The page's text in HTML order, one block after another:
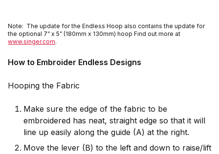
Note: The update for the Endless Hoop also contains the update for
the optional 7” x 5” (180mm x 130mm) hoop Find out more at
www.singer.com.
How to Embroider Endless Designs
Hooping the Fabric
Make sure the edge of the fabric to be
embroidered has neat, straight edge so that it will
line up easily along the guide (A) at the right.
Move the lever (B) to the left and down to raise/lift